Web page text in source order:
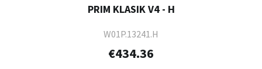
PRIM KLASIK V4 - H
W01P.13241.H
€434.36